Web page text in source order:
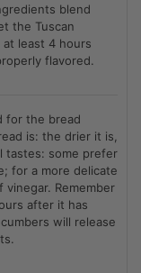
blend
the Tuscan
least 4 hours
flavored.
for the bread
is: the drier it is,
tastes: some prefer
for a more delicate
Remember
after it has
will release